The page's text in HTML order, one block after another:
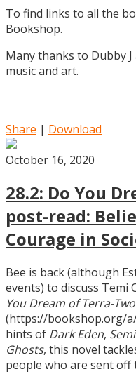
To find links to all the
Bookshop.
Many thanks to Dubby
music and art.
Share | Download
October 16, 2020
28.2: Do You
post-read:
Courage in
Bee is back (although
events) to discuss Temi
You Dream of Terra-
(https://bookshop.org/
hints of Dark Eden,
Ghosts, this novel
people who are sent off